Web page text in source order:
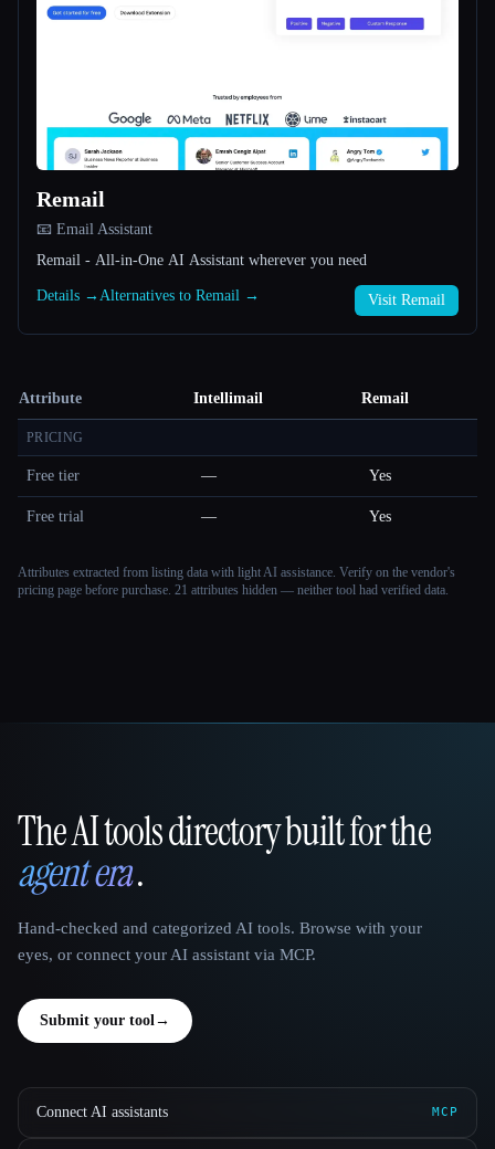
Remail
📧 Email Assistant
Remail - All-in-One AI Assistant wherever you need
Details → Alternatives to Remail → Visit Remail
Attribute Intellimail Remail
PRICING
Free tier — Yes
Free trial — Yes
Attributes extracted from listing data with light AI assistance. Verify on the vendor's
pricing page before purchase. 21 attributes hidden — neither tool had verified data.
That AI Collection
The AI tools directory built for the
agent era.
Hand-checked and categorized AI tools. Browse with your
eyes, or connect your AI assistant via MCP.
Submit your tool→
Connect AI assistants MCP